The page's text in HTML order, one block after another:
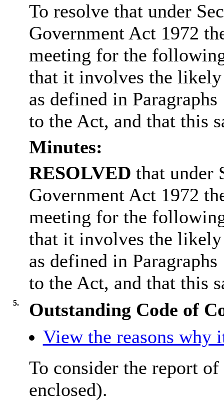
To resolve that under
Government Act 1972
meeting for the
that it involves the
as defined in
to the Act, and that this
Minutes:
RESOLVED that under
Government Act 1972
meeting for the
that it involves the
as defined in
to the Act, and that this
5.
Outstanding Code of
View the reasons why
To consider the report
enclosed).